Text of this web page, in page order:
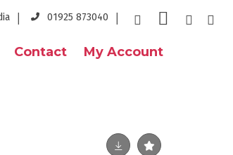
01925 873040
Contact My Account